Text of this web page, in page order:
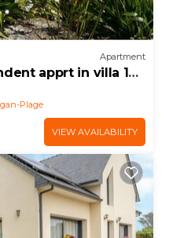
Apartment
apprt in villa 100
Plage
VIEW AVAILABILITY